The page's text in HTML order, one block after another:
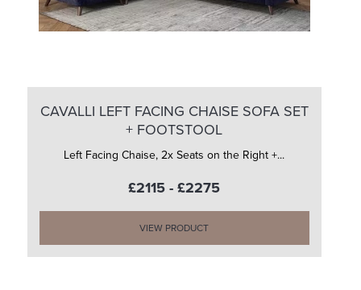
CAVALLI LEFT FACING CHAISE SOFA SET
+ FOOTSTOOL
Left Facing Chaise, 2x Seats on the Right +...
£2115 - £2275
VIEW PRODUCT